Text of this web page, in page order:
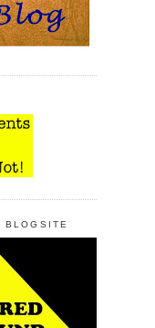
BLOGSITE